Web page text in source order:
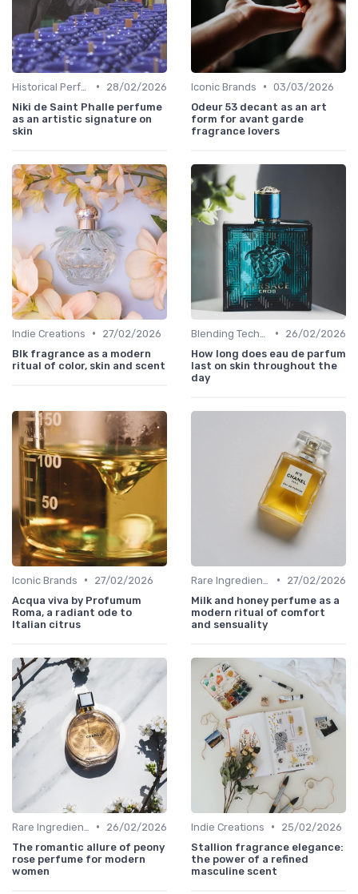
•
28/02/2026
Niki de Saint Phalle perfume
as an artistic signature on
skin
Iconic Brands • 03/03/2026
Odeur 53 decant as an art
form for avant garde
fragrance lovers
Indie Creations •
27/02/2026
Blk fragrance as a modern
ritual of color, skin and scent
•
26/02/2026
How long does eau de parfum
last on skin throughout the
day
Iconic Brands •
27/02/2026
Acqua viva by Profumum
Roma, a radiant ode to
Italian citrus
•
27/02/2026
Milk and honey perfume as a
modern ritual of comfort
and sensuality
•
26/02/2026
The romantic allure of peony
rose perfume for modern
women
Indie Creations •
25/02/2026
Stallion fragrance elegance:
the power of a refined
masculine scent